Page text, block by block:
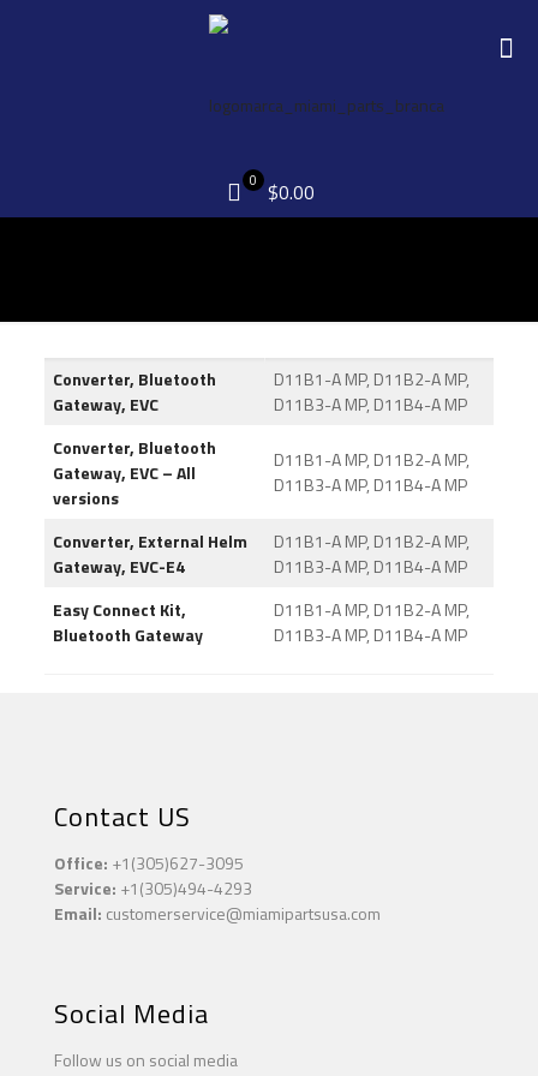
0 $0.00
Converter, Bluetooth
Gateway, EVC
D11B1-A MP, D11B2-A MP,
D11B3-A MP, D11B4-A MP
Converter, Bluetooth
Gateway, EVC – All
versions
D11B1-A MP, D11B2-A MP,
D11B3-A MP, D11B4-A MP
Converter, External Helm
Gateway, EVC-E4
D11B1-A MP, D11B2-A MP,
D11B3-A MP, D11B4-A MP
Easy Connect Kit,
Bluetooth Gateway
D11B1-A MP, D11B2-A MP,
D11B3-A MP, D11B4-A MP
Contact US
Office: +1(305)627-3095
Service: +1(305)494-4293
Email: customerservice@miamipartsusa.com
Social Media
Follow us on social media